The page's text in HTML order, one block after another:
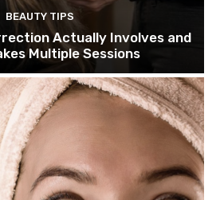
BEAUTY TIPS
Actually Involves and
Multiple Sessions